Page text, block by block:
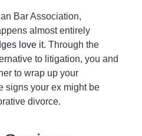
Bar Association,
almost entirely
love it. Through the
to litigation, you and
to wrap up your
signs your ex might be
divorce.